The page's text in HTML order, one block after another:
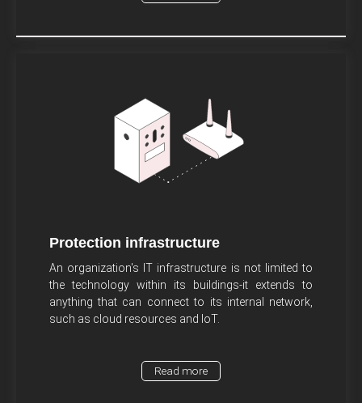
Protection infrastructure
An organization's IT infrastructure is not limited to
the technology within its buildings-it extends to
anything that can connect to its internal network,
such as cloud resources and IoT.
Read more